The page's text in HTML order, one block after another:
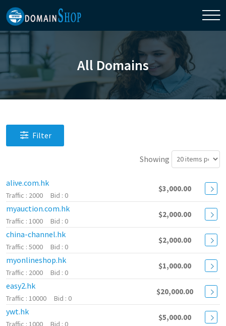
All Domains
Filter
Showing
alive.com.hk
2000 0
$3,000.00
myauction.com.hk
1000 0
$2,000.00
china-channel.hk
5000 0
$2,000.00
myonlineshop.hk
2000 0
$1,000.00
easy2.hk
10000 0
$20,000.00
ywt.hk
1000 0
$5,000.00